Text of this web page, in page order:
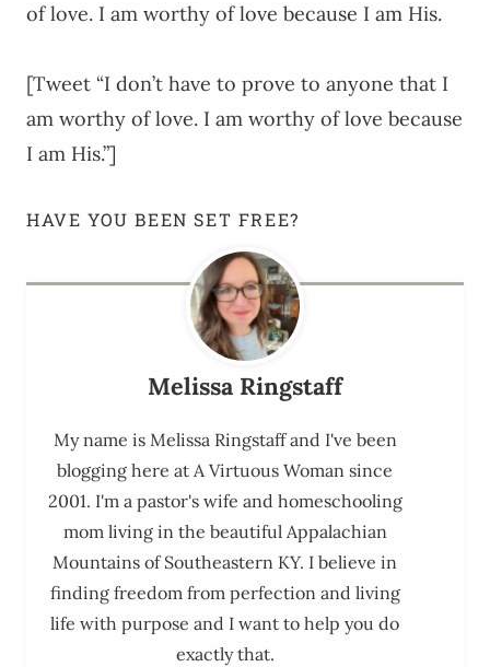
of love. I am worthy of love because I am His.
[Tweet “I don’t have to prove to anyone that I
am worthy of love. I am worthy of love because
I am His.”]
HAVE YOU BEEN SET FREE?
Melissa Ringstaff
My name is Melissa Ringstaff and I've been
blogging here at A Virtuous Woman since
2001. I'm a pastor's wife and homeschooling
mom living in the beautiful Appalachian
Mountains of Southeastern KY. I believe in
finding freedom from perfection and living
life with purpose and I want to help you do
exactly that.